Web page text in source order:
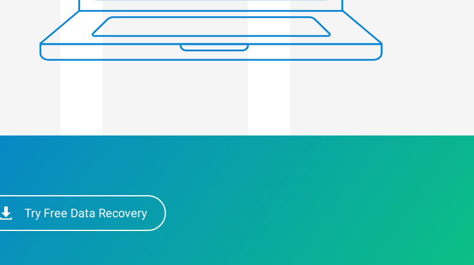
Try Free Data Recovery